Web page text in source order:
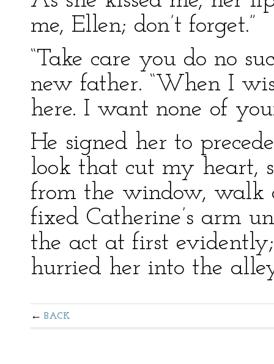
me, Ellen; don’t forget.”
“Take care you do no
new father. “When I
here. I want none of
He signed her to
look that cut my heart,
from the window, walk
fixed Catherine’s arm
the act at first
hurried her into the
BACK